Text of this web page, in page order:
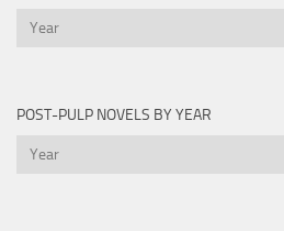
Pulp
POST-PULP NOVELS BY YEAR
Post-